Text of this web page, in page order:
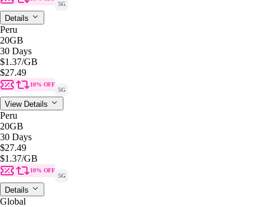
5G
Details
Peru
20GB
30 Days
$1.37/GB
$27.49
10% OFF
5G
View Details
Peru
20GB
30 Days
$27.49
$1.37/GB
10% OFF
5G
Details
Global